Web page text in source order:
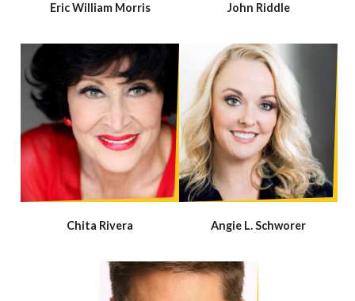
Eric William Morris John Riddle
Chita Rivera Angie L. Schworer